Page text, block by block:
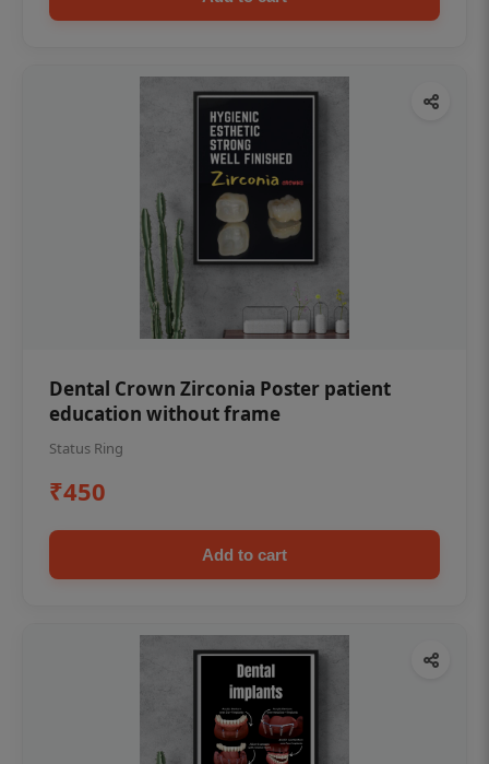
Dental Crown Zirconia Poster patient
education without frame
Status Ring
₹450
Add to cart